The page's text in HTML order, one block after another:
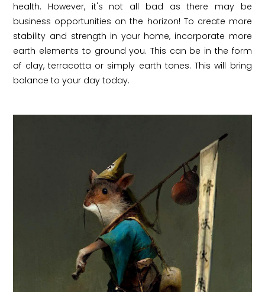
health. However, it's not all bad as there may be
business opportunities on the horizon! To create more
stability and strength in your home, incorporate more
earth elements to ground you. This can be in the form
of clay, terracotta or simply earth tones. This will bring
balance to your day today.